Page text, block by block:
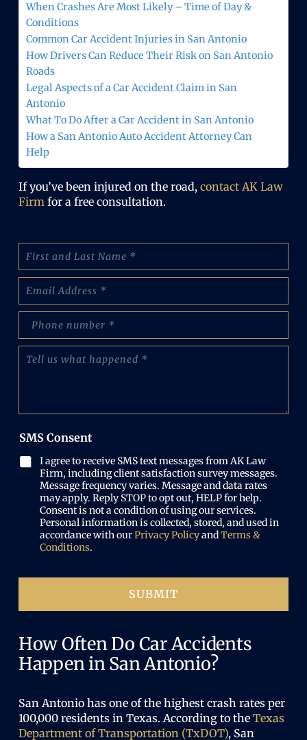
When Crashes Are Most Likely – Time of Day &
Conditions
Common Car Accident Injuries in San Antonio
How Drivers Can Reduce Their Risk on San Antonio
Roads
Legal Aspects of a Car Accident Claim in San
Antonio
What To Do After a Car Accident in San Antonio
How a San Antonio Auto Accident Attorney Can
Help
If you’ve been injured on the road, contact AK Law
Firmfor a free consultation.
m
:
(
e
d
)
m
a
l
(
i
e
)
o
e
(
)
s
h
a
t
SMS Consent
I agree to receive SMS text messages from AK Law
Firm, including client satisfaction survey messages.
Message frequency varies. Message and data rates
may apply. Reply STOP to opt out, HELP for help.
Consent is not a condition of using our services.
Personal information is collected, stored, and used in
accordance with ourPrivacy PolicyandTerms &
Conditions.
SUBMIT
How Often Do Car Accidents
Happen in San Antonio?
San Antonio has one of the highest crash rates per
100,000 residents in Texas. According to the Texas
Department of Transportation (TxDOT), San